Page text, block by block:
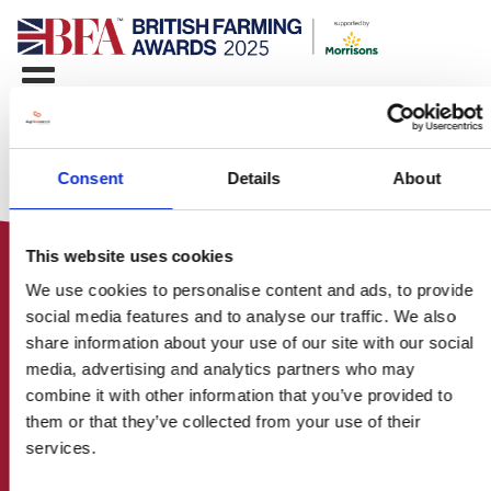
Consent Details About
This website uses cookies
We use cookies to personalise content and ads, to provide
social media features and to analyse our traffic. We also
share information about your use of our site with our social
media, advertising and analytics partners who may
combine it with other information that you’ve provided to
them or that they’ve collected from your use of their
services.
HOME
CONTACT US
ABOUT